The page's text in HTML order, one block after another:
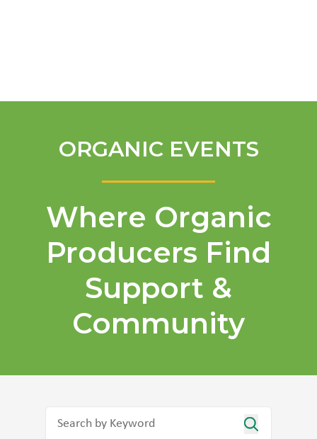
ORGANIC EVENTS
Where Organic
Producers Find
Support &
Community